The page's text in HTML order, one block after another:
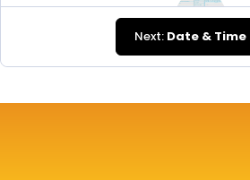
FD-258
Next: Date & Time